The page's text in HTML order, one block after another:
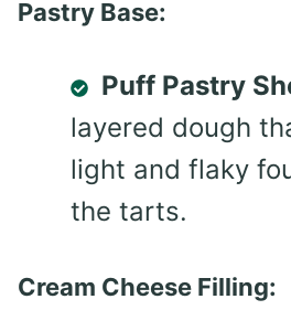
Pastry Base:
Puff Pastry
layered dough
light and flaky
the tarts.
Cream Cheese Filling: